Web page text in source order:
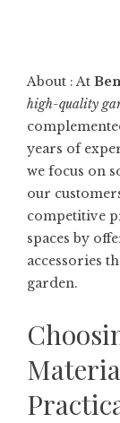
About : At
high-quality
years of
we focus on
our
competitive
spaces by
accessories
garden.